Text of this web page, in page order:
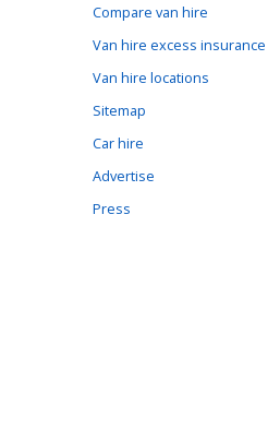
Compare van hire
Van hire excess insurance
Van hire locations
Sitemap
Car hire
Advertise
Press